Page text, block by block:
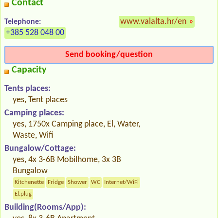
Contact
Telephone:
+385 528 048 00
www.valalta.hr/en »
Send booking/question
Capacity
Tents places:
yes, Tent places
Camping places:
yes, 1750x Camping place, El, Water,
Waste, Wifi
Bungalow/Cottage:
yes, 4x 3-6B Mobilhome, 3x 3B
Bungalow
Kitchenette Fridge Shower WC
Internet/WiFi
El.plug
Building(Rooms/App):